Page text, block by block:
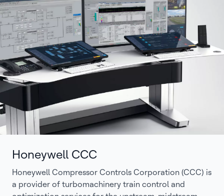
Honeywell CCC
Honeywell Compressor Controls Corporation (CCC) is
a provider of turbomachinery train control and